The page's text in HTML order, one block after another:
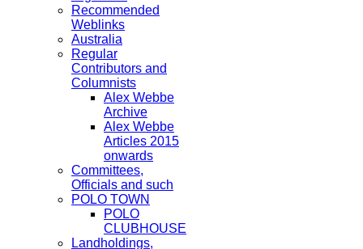
Recommended
Weblinks
Australia
Regular
Contributors and
Columnists
Alex Webbe
Archive
Alex Webbe
Articles 2015
onwards
Committees,
Officials and such
POLO TOWN
POLO
CLUBHOUSE
Landholdings,